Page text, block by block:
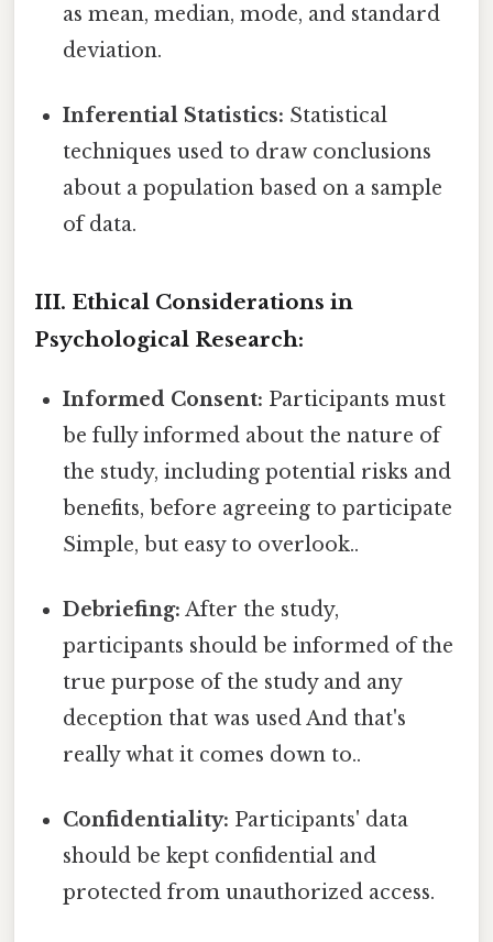
as mean, median, mode, and standard
deviation.
Inferential Statistics: Statistical
techniques used to draw conclusions
about a population based on a sample
of data.
III. Ethical Considerations in
Psychological Research:
Informed Consent: Participants must
be fully informed about the nature of
the study, including potential risks and
benefits, before agreeing to participate
Simple, but easy to overlook..
Debriefing: After the study,
participants should be informed of the
true purpose of the study and any
deception that was used And that's
really what it comes down to..
Confidentiality: Participants' data
should be kept confidential and
protected from unauthorized access.